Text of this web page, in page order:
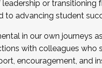
2025 Cohort .
5, 2025.
or
advancing student
in our own journeys
with colleagues who
encouragement, and